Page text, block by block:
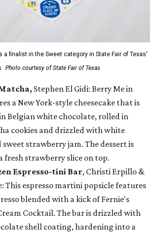
a finalist in the Sweet category in State Fair of Texas'
Photo courtesy of State Fair of Texas
Stephen El Gidi: Berry Me in
a New York-style cheesecake that is
Belgian white chocolate, rolled in
cookies and drizzled with white
strawberry jam. The dessert is
fresh strawberry slice on top.
Espresso-tini Bar, Christi Erpillo &
This espresso martini popsicle features
blended with a kick of Fernie's
Cocktail. The bar is drizzled with
shell coating, hardening into a